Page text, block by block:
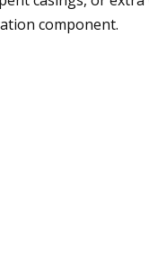
component.